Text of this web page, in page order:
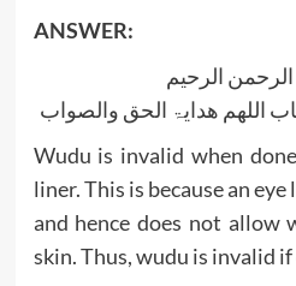
ANSWER:
الرحیم
اللھم ھدایۃ الحق والصواب
Wudu is invalid when
liner. This is because an
and hence does not
skin. Thus, wudu is invalid